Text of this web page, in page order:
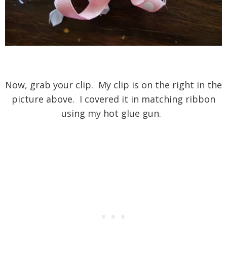
Now, grab your clip. My clip is on the right in the
picture above. I covered it in matching ribbon
using my hot glue gun.